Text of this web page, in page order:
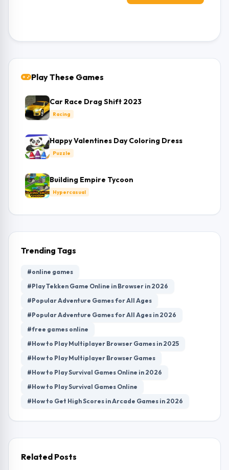
Play These Games
Car Race Drag Shift 2023
Racing
Happy Valentines Day Coloring Dress
Puzzle
Building Empire Tycoon
Hypercasual
Trending Tags
#online games
#Play Tekken Game Online in Browser in 2026
#Popular Adventure Games for All Ages
#Popular Adventure Games for All Ages in 2026
#free games online
#How to Play Multiplayer Browser Games in 2025
#How to Play Multiplayer Browser Games
#How to Play Survival Games Online in 2026
#How to Play Survival Games Online
#How to Get High Scores in Arcade Games in 2026
Related Posts